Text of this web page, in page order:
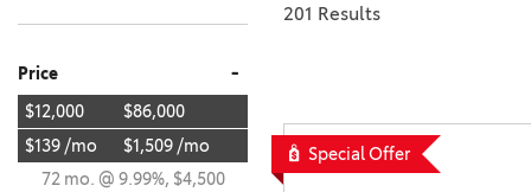
[3]
[6]
BZ WOODLAND
[4]
[3]
SUVS & CROSSOVERS
[6]
VANS
Price -
$12,000
$86,000
$139 /mo
$1,509 /mo
72 mo. @ 9.99%, $4,500
201 Results
Special Offer